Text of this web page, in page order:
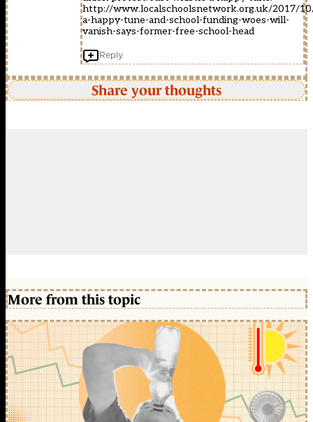
http://www.localschoolsnetwork.org.uk/2017/
a-happy-tune-and-school-funding-woes-will-
vanish-says-former-free-school-head
Reply
Share your thoughts
More from this topic